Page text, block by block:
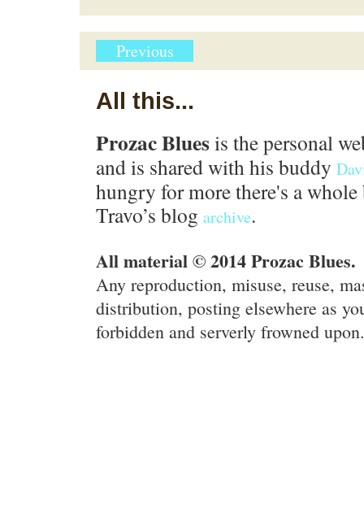
Previous
All this...
Prozac Blues is the personal
and is shared with his buddy
hungry for more there's a
Travo’s blog archive.
All material © 2014 Prozac Blues.
Any reproduction, misuse, reuse,
distribution, posting elsewhere as
forbidden and serverly frowned upon.